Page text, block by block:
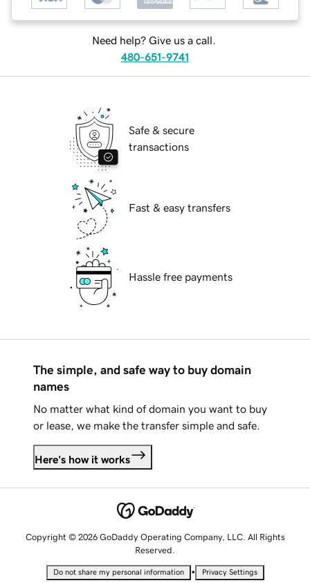
Need help? Give us a call.
480-651-9741
Safe & secure
transactions
Fast & easy transfers
Hassle free payments
The simple, and safe way to buy domain
names
No matter what kind of domain you want to buy
or lease, we make the transfer simple and safe.
Here's how it works
Copyright © 2026 GoDaddy Operating Company, LLC. All Rights
Reserved.
Do not share my personal information • Privacy Settings